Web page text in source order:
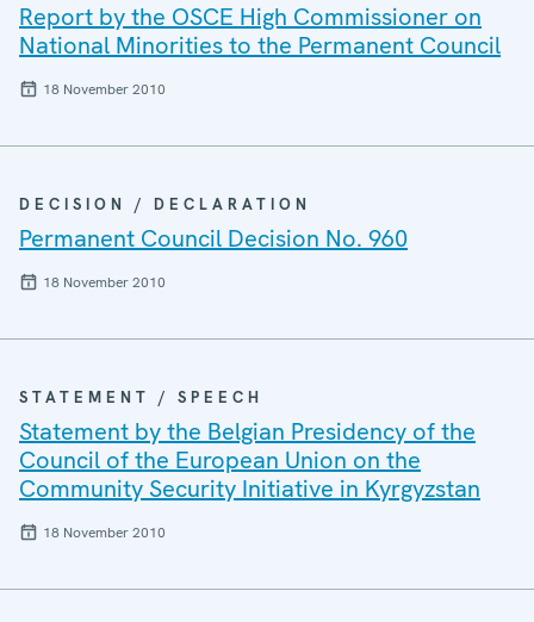
Report by the OSCE High Commissioner on
National Minorities to the Permanent Council
18 November 2010
DECISION / DECLARATION
Permanent Council Decision No. 960
18 November 2010
STATEMENT / SPEECH
Statement by the Belgian Presidency of the
Council of the European Union on the
Community Security Initiative in Kyrgyzstan
18 November 2010